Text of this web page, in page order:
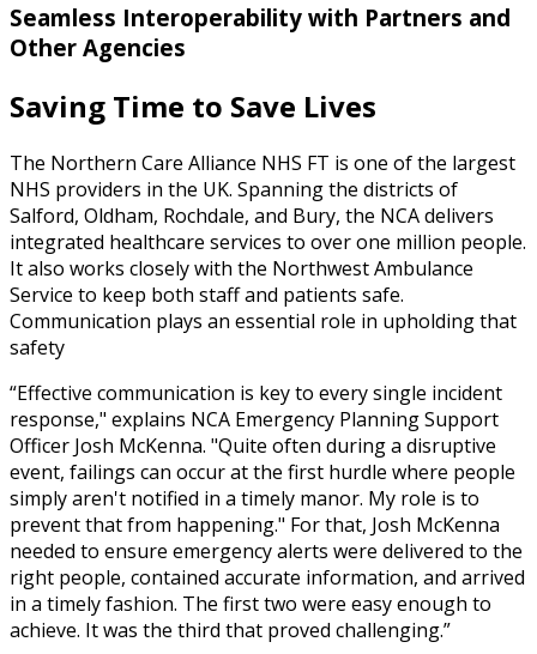
Seamless Interoperability with Partners and
Other Agencies
Saving Time to Save Lives
The Northern Care Alliance NHS FT is one of the largest
NHS providers in the UK. Spanning the districts of
Salford, Oldham, Rochdale, and Bury, the NCA delivers
integrated healthcare services to over one million people.
It also works closely with the Northwest Ambulance
Service to keep both staff and patients safe.
Communication plays an essential role in upholding that
safety
Effective communication is key to every single incident
response," explains NCA Emergency Planning Support
Officer Josh McKenna. "Quite often during a disruptive
event, failings can occur at the first hurdle where people
simply aren't notified in a timely manor. My role is to
prevent that from happening." For that, Josh McKenna
needed to ensure emergency alerts were delivered to the
right people, contained accurate information, and arrived
in a timely fashion. The first two were easy enough to
achieve. It was the third that proved challenging.